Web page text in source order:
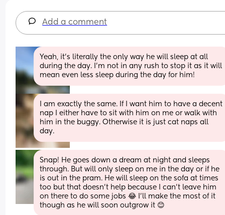
Add a comment
Yeah, it's literally the only way he will sleep at all
during the day. I'm not in any rush to stop it as it will
mean even less sleep during the day for him!
I am exactly the same. If I want him to have a decent
nap I either have to sit with him on me or walk with
him in the buggy. Otherwise it is just cat naps all
day.
Snap! He goes down a dream at night and sleeps
through. But will only sleep on me in the day or if he
is out in the pram. He will sleep on the sofa at times
too but that doesn’t help because I can’t leave him
on there to do some jobs 😂 I’ll make the most of it
though as he will soon outgrow it 😊